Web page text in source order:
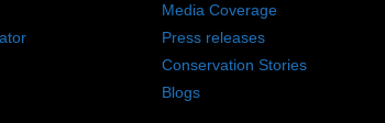
Media Coverage
Press releases
Conservation Stories
Blogs